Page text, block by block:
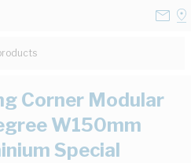
products...
Corner Modular
W150mm
Special